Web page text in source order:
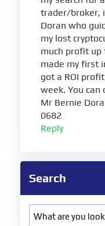
trader/broker,
Doran who
my lost
much profit up
made my first
got a ROI
week. You
Mr Bernie
0682
Reply
Search